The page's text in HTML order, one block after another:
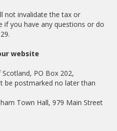
not invalidate the tax or
if you have any questions or do
website
PO Box 202,
be postmarked no later than
Town Hall, 979 Main Street